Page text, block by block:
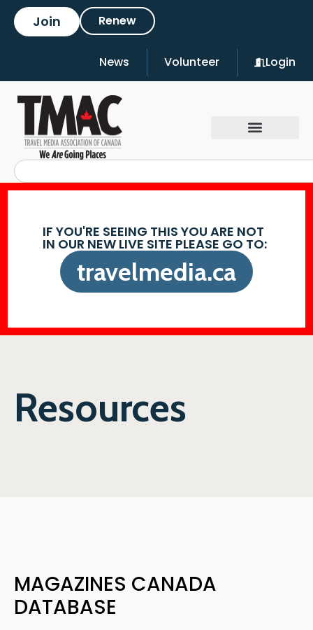
Join Renew
News Volunteer Login
IF YOU'RE SEEING THIS YOU ARE NOT
IN OUR NEW LIVE SITE PLEASE GO TO:
travelmedia.ca
Resources
MAGAZINES CANADA
DATABASE